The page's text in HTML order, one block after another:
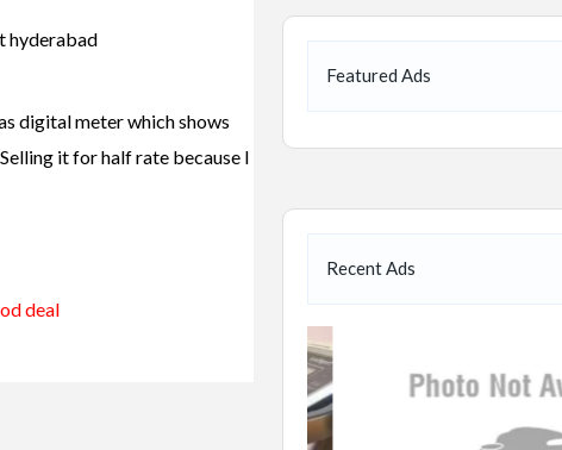
hyderabad
digital meter which shows
it for half rate because I
deal
Featured Ads
Recent Ads